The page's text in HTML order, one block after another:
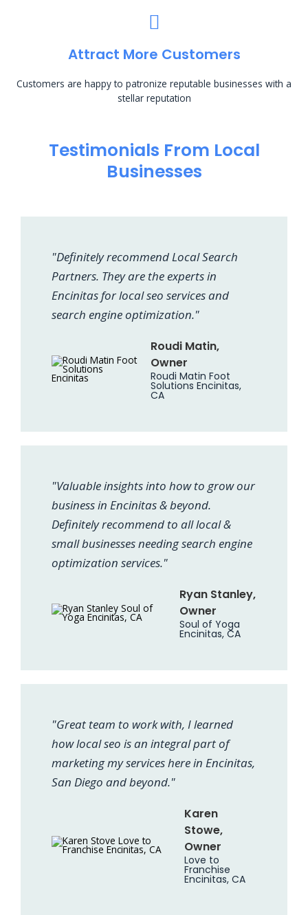
Attract More Customers
Customers are happy to patronize reputable businesses with a
stellar reputation
Testimonials From Local
Businesses
"Definitely recommend Local Search
Partners. They are the experts in
Encinitas for local seo services and
search engine optimization."
Roudi Matin,
Owner
Roudi Matin Foot
Solutions Encinitas,
CA
"Valuable insights into how to grow our
business in Encinitas & beyond.
Definitely recommend to all local &
small businesses needing search engine
optimization services."
Ryan Stanley,
Owner
Soul of Yoga
Encinitas, CA
"Great team to work with, I learned
how local seo is an integral part of
marketing my services here in Encinitas,
San Diego and beyond."
Karen
Stowe,
Owner
Love to
Franchise
Encinitas, CA